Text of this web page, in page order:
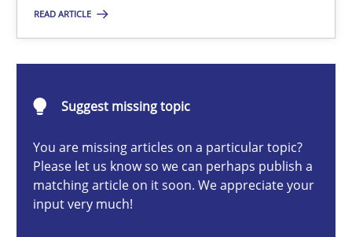
READ ARTICLE
Suggest missing topic
You are missing articles on a particular topic?
Please let us know so we can perhaps publish a
matching article on it soon. We appreciate your
input very much!
Practice Methods
14 minutes